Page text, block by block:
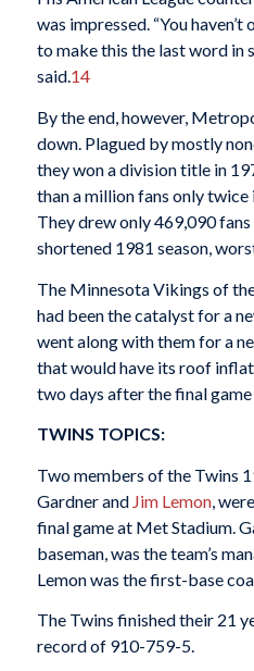
was impressed. “You
to make this the last word in
said.14
By the end, however,
down. Plagued by mostly
they won a division title in
than a million fans only twice
They drew only 469,090
shortened 1981 season,
The Minnesota Vikings of
had been the catalyst for a
went along with them for a
that would have its roof
two days after the final
TWINS TOPICS:
Two members of the Twins
Gardner and Jim Lemon,
final game at Met Stadium.
baseman, was the team’s
Lemon was the first-base
The Twins finished their 21
record of 910-759-5.